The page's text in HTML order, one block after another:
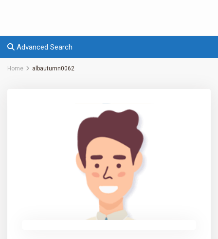
Advanced Search
Home albautumn0062